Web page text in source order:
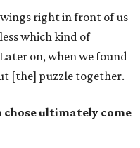
right in front of us
which kind of
on, when we found
[the] puzzle together.
chose ultimately come